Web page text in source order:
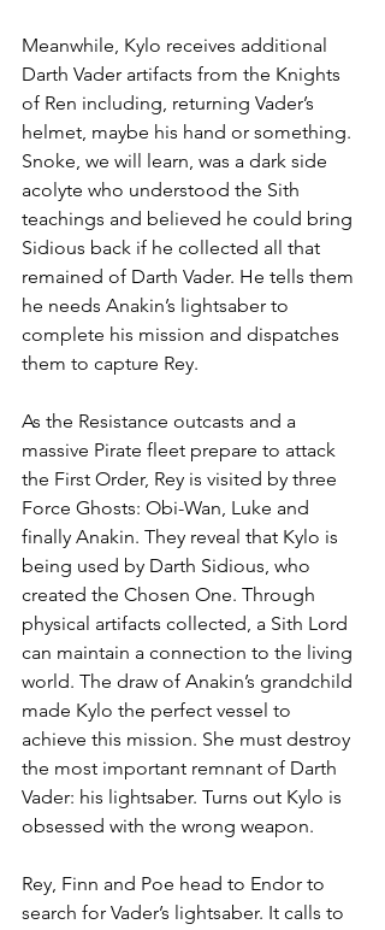
Meanwhile, Kylo receives additional
Darth Vader artifacts from the Knights
of Ren including, returning Vader’s
helmet, maybe his hand or something.
Snoke, we will learn, was a dark side
acolyte who understood the Sith
teachings and believed he could bring
Sidious back if he collected all that
remained of Darth Vader. He tells them
he needs Anakin’s lightsaber to
complete his mission and dispatches
them to capture Rey.
As the Resistance outcasts and a
massive Pirate fleet prepare to attack
the First Order, Rey is visited by three
Force Ghosts: Obi-Wan, Luke and
finally Anakin. They reveal that Kylo is
being used by Darth Sidious, who
created the Chosen One. Through
physical artifacts collected, a Sith Lord
can maintain a connection to the living
world. The draw of Anakin’s grandchild
made Kylo the perfect vessel to
achieve this mission. She must destroy
the most important remnant of Darth
Vader: his lightsaber. Turns out Kylo is
obsessed with the wrong weapon.
Rey, Finn and Poe head to Endor to
search for Vader’s lightsaber. It calls to